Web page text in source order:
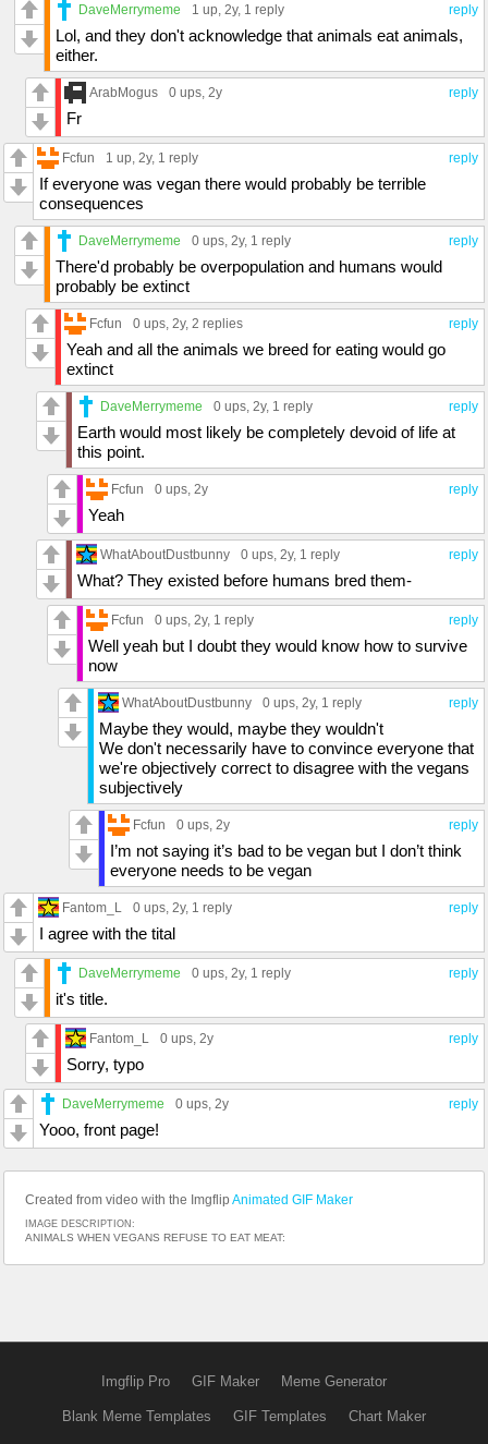
reply
DaveMerrymeme 1 up, 2y, 1 reply
Lol, and they don't acknowledge that animals eat animals,
either.
reply
ArabMogus 0 ups, 2y
Fr
reply
Fcfun 1 up, 2y, 1 reply
If everyone was vegan there would probably be terrible
consequences
reply
DaveMerrymeme 0 ups, 2y, 1 reply
There'd probably be overpopulation and humans would
probably be extinct
reply
Fcfun 0 ups, 2y, 2 replies
Yeah and all the animals we breed for eating would go
extinct
reply
DaveMerrymeme 0 ups, 2y, 1 reply
Earth would most likely be completely devoid of life at
this point.
reply
Fcfun 0 ups, 2y
Yeah
reply
WhatAboutDustbunny 0 ups, 2y, 1 reply
What? They existed before humans bred them-
reply
Fcfun 0 ups, 2y, 1 reply
Well yeah but I doubt they would know how to survive
now
reply
WhatAboutDustbunny 0 ups, 2y, 1 reply
Maybe they would, maybe they wouldn't
We don't necessarily have to convince everyone that
we're objectively correct to disagree with the vegans
subjectively
reply
Fcfun 0 ups, 2y
I’m not saying it’s bad to be vegan but I don’t think
everyone needs to be vegan
reply
Fantom_L 0 ups, 2y, 1 reply
I agree with the tital
reply
DaveMerrymeme 0 ups, 2y, 1 reply
it's title.
reply
Fantom_L 0 ups, 2y
Sorry, typo
reply
DaveMerrymeme 0 ups, 2y
Yooo, front page!
Created from video with the Imgflip Animated GIF Maker
IMAGE DESCRIPTION:
ANIMALS WHEN VEGANS REFUSE TO EAT MEAT:
Imgflip Pro GIF Maker Meme Generator
Blank Meme Templates GIF Templates Chart Maker